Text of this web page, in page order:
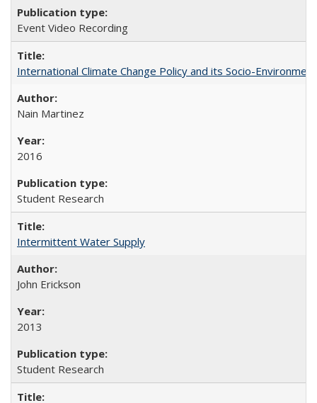
Event Video Recording
International Climate Change Policy and its Socio-
Nain Martinez
2016
Student Research
Intermittent Water Supply
John Erickson
2013
Student Research